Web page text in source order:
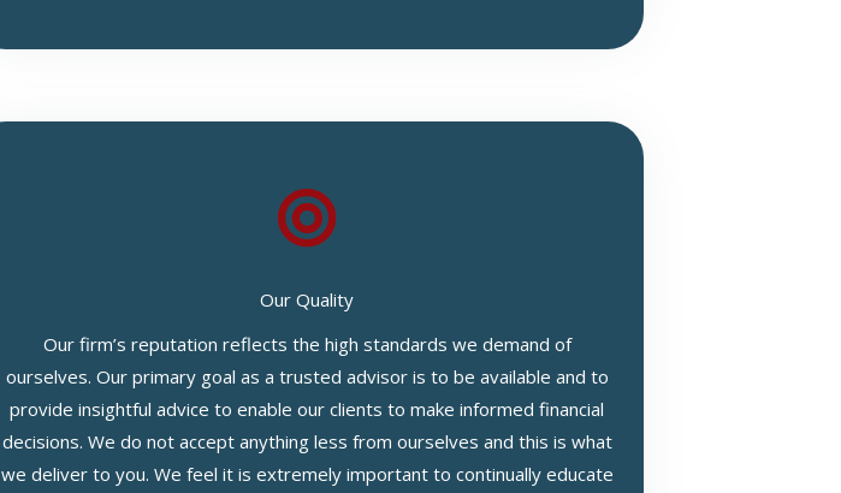
Our Quality
Our firm’s reputation reflects the high standards we demand of
ourselves. Our primary goal as a trusted advisor is to be available and to
provide insightful advice to enable our clients to make informed financial
decisions. We do not accept anything less from ourselves and this is what
we deliver to you. We feel it is extremely important to continually educate